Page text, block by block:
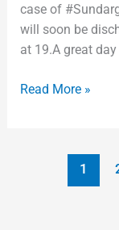
case of
will soon be
at 19.A great
Read More »
1